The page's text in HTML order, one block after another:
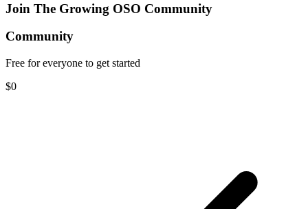
Join The Growing OSO Community
Community
Free for everyone to get started
$0